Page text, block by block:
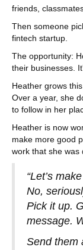
friends,
Then someone
fintech startup.
The opportunity:
their businesses.
Heather grows
Over a year, she
to follow in her
Heather is now
make more good
work that she was
“Let’s
No,
Pick it up.
message.
Send them